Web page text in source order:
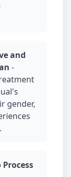
and
-
gender,
.